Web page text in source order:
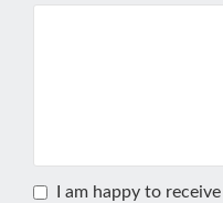
I am happy to